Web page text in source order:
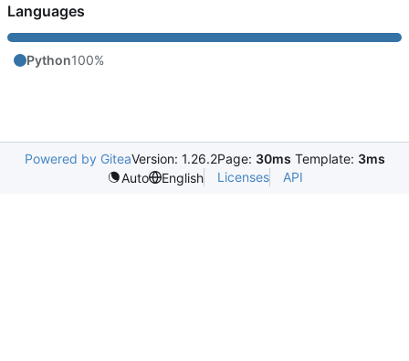
Languages
Python100%
Powered by GiteaVersion: 1.26.2Page: 30ms Template: 3ms
Auto
English Licenses API